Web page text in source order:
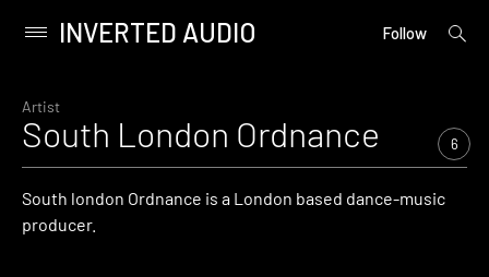
content
Primary
INVERTED AUDIO Follow
open
Artist
South London Ordnance 6
South london Ordnance is a London based dance-music
producer.